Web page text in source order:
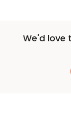
We'd love